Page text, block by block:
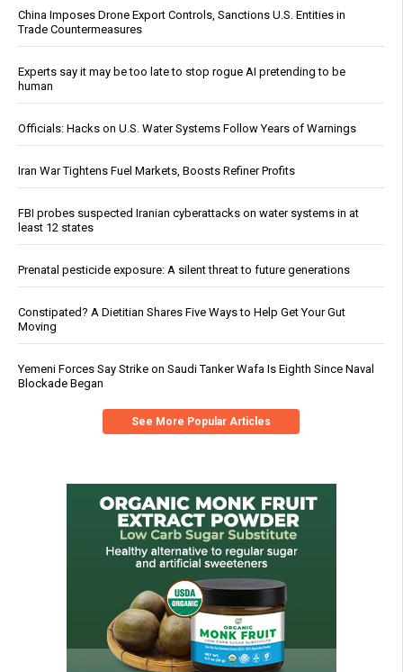
China Imposes Drone Export Controls, Sanctions U.S. Entities in
Trade Countermeasures
Experts say it may be too late to stop rogue AI pretending to be
human
Officials: Hacks on U.S. Water Systems Follow Years of Warnings
Iran War Tightens Fuel Markets, Boosts Refiner Profits
FBI probes suspected Iranian cyberattacks on water systems in at
least 12 states
Prenatal pesticide exposure: A silent threat to future generations
Constipated? A Dietitian Shares Five Ways to Help Get Your Gut
Moving
Yemeni Forces Say Strike on Saudi Tanker Wafa Is Eighth Since Naval
Blockade Began
See More Popular Articles